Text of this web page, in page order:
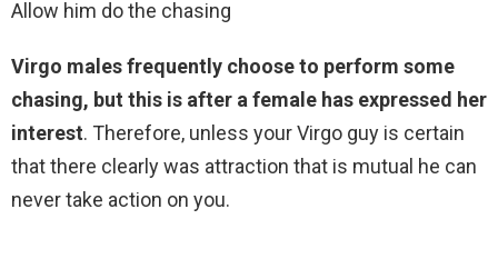
Allow him do the chasing
Virgo males frequently choose to perform some
chasing, but this is after a female has expressed her
interest. Therefore, unless your Virgo guy is certain
that there clearly was attraction that is mutual he can
never take action on you.